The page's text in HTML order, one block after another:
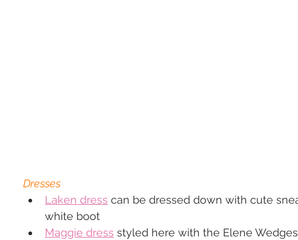
Dresses
Laken dress can be dressed down with cute
white boot
Maggie dress styled here with the Elene